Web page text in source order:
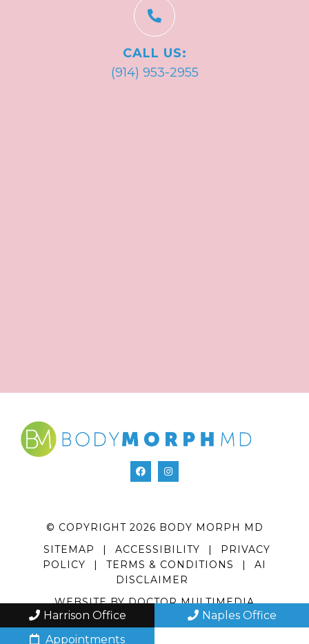
CALL US:
(914) 953-2955
© COPYRIGHT 2026 BODY MORPH MD
SITEMAP
| ACCESSIBILITY |
PRIVACY
POLICY
| TERMS & CONDITIONS |
AI
DISCLAIMER
WEBSITE BY DOCTOR MULTIMEDIA
Harrison Office
Naples Office
Appointments